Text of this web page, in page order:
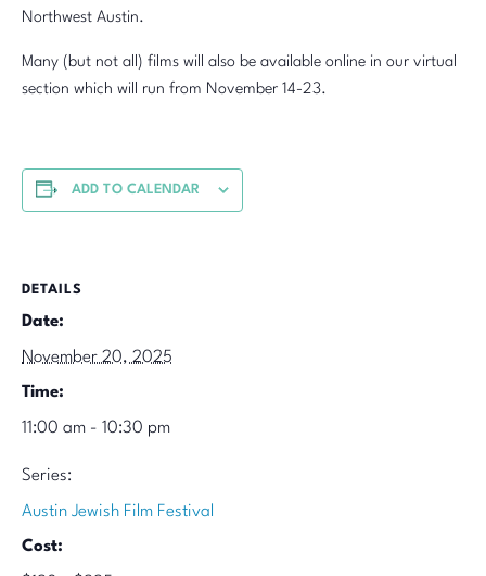
Northwest Austin.
Many (but not all) films will also be available online in our virtual
section which will run from November 14-23.
ADD TO CALENDAR
DETAILS
Date:
November 20, 2025
Time:
11:00 am - 10:30 pm
Series:
Austin Jewish Film Festival
Cost: